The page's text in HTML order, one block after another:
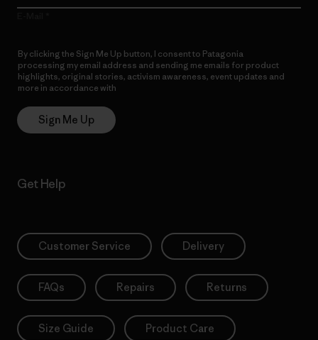
By clicking the Sign Me Up button, I consent to Patagonia
processing my email address and sending me emails for product
highlights, original stories, activism awareness, event updates and
more in accordance with
Sign Me Up
Get Help
Customer Service Delivery
FAQs Repairs Returns
Size Guide Product Care